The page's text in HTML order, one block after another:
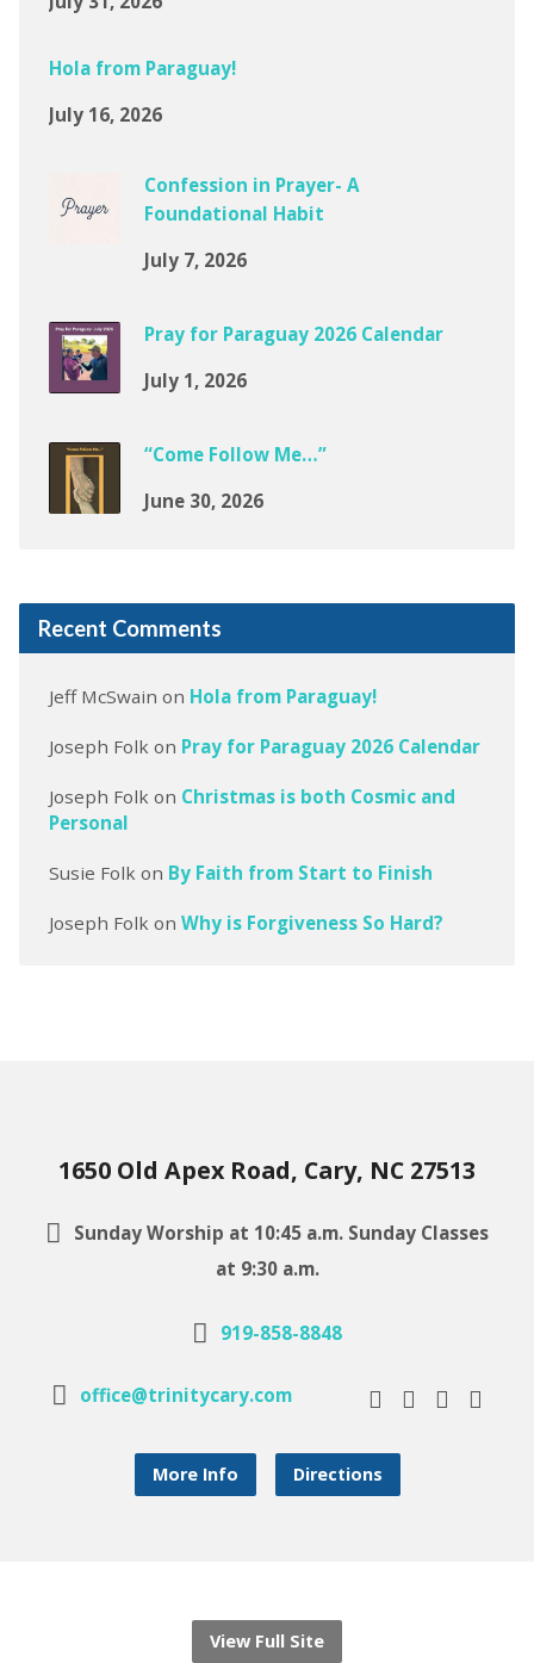
Hola from Paraguay!
July 16, 2026
Confession in Prayer- A
Foundational Habit
July 7, 2026
Pray for Paraguay 2026 Calendar
July 1, 2026
“Come Follow Me…”
June 30, 2026
Recent Comments
Jeff McSwain on Hola from Paraguay!
Joseph Folk on Pray for Paraguay 2026 Calendar
Joseph Folk on Christmas is both Cosmic and
Personal
Susie Folk on By Faith from Start to Finish
Joseph Folk on Why is Forgiveness So Hard?
1650 Old Apex Road, Cary, NC 27513
Sunday Worship at 10:45 a.m. Sunday Classes
at 9:30 a.m.
919-858-8848
office@trinitycary.com
More Info Directions
View Full Site